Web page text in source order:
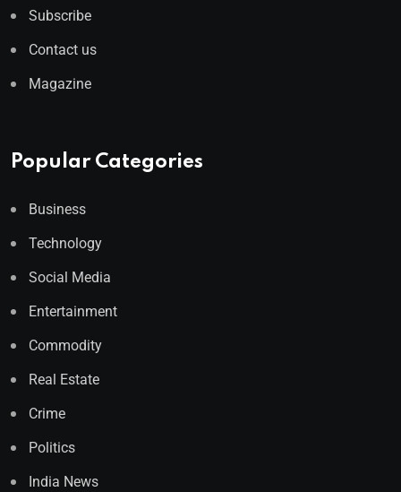
Subscribe
Contact us
Magazine
Popular Categories
Business
Technology
Social Media
Entertainment
Commodity
Real Estate
Crime
Politics
India News